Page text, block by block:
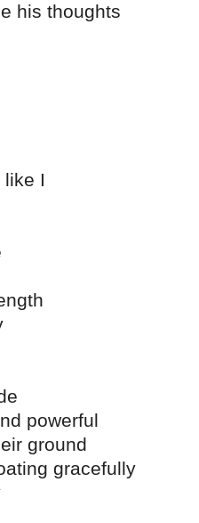
his thoughts
I
powerful
ground
gracefully